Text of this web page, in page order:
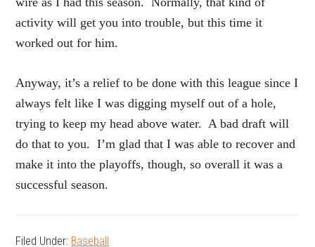
activity will get you into trouble, but this time it
worked out for him.
Anyway, it’s a relief to be done with this league since I
always felt like I was digging myself out of a hole,
trying to keep my head above water. A bad draft will
do that to you. I’m glad that I was able to recover and
make it into the playoffs, though, so overall it was a
successful season.
Filed Under: Baseball